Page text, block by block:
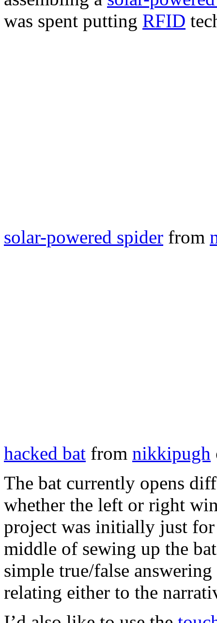
was spent putting RFID
solar-powered spider from
hacked bat from nikkipugh
The bat currently opens
whether the left or right
project was initially just
middle of sewing up the
simple true/false
relating either to the